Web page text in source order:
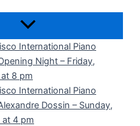
International Piano
Night – Friday,
8 pm
International Piano
Dossin – Sunday,
4 pm